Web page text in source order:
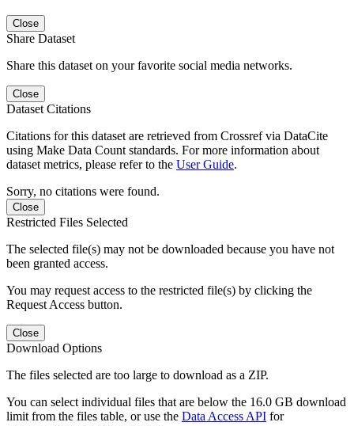
Close
Share Dataset
Share this dataset on your favorite social media networks.
Close
Dataset Citations
Citations for this dataset are retrieved from Crossref via DataCite
using Make Data Count standards. For more information about
dataset metrics, please refer to the User Guide.
Sorry, no citations were found.
Close
Restricted Files Selected
The selected file(s) may not be downloaded because you have not
been granted access.
You may request access to the restricted file(s) by clicking the
Request Access button.
Close
Download Options
The files selected are too large to download as a ZIP.
You can select individual files that are below the 16.0 GB download
limit from the files table, or use the Data Access API for